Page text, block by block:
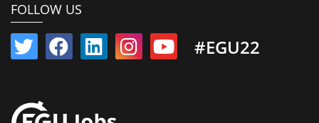
FOLLOW US
#EGU22